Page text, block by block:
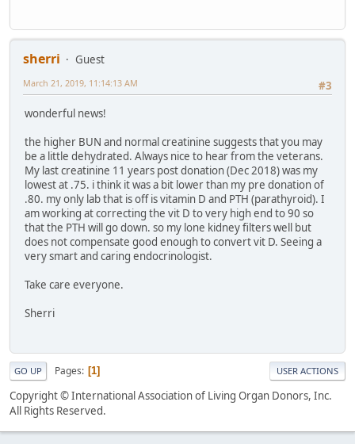
sherri
Guest
#3
March 21, 2019, 11:14:13 AM
wonderful news!
the higher BUN and normal creatinine suggests that you may
be a little dehydrated. Always nice to hear from the veterans.
My last creatinine 11 years post donation (Dec 2018) was my
lowest at .75. i think it was a bit lower than my pre donation of
.80. my only lab that is off is vitamin D and PTH (parathyroid). I
am working at correcting the vit D to very high end to 90 so
that the PTH will go down. so my lone kidney filters well but
does not compensate good enough to convert vit D. Seeing a
very smart and caring endocrinologist.
Take care everyone.
Sherri
GO UP Pages 1 USER ACTIONS
Copyright © International Association of Living Organ Donors, Inc.
All Rights Reserved.